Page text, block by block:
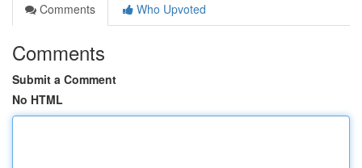
Comments
Who Upvoted
Comments
Submit a Comment
No HTML